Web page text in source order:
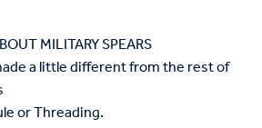
MILITARY SPEARS
a little different from the rest of
or Threading.